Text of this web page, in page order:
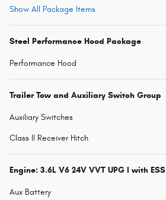
Show All Package Items
Steel Performance Hood Package
Performance Hood
Trailer Tow and Auxiliary Switch Group
Auxiliary Switches
Class II Receiver Hitch
Engine: 3.6L V6 24V VVT UPG I with ESS
Aux Battery